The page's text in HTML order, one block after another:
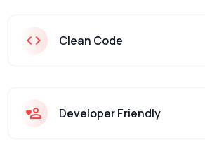
Clean Code
Developer Friendly